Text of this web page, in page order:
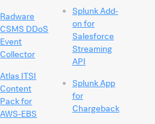
Radware
CSMS DDoS
Event
Collector
Atlas ITSI
Content
Pack for
AWS-EBS
Splunk Add-
on for
Salesforce
Streaming
API
Splunk App
for
Chargeback